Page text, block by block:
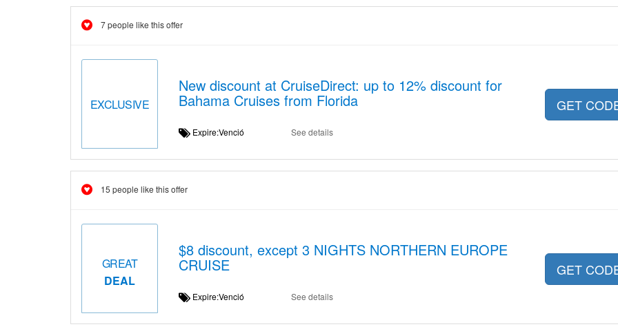
7 people like this offer
EXCLUSIVE
New discount at CruiseDirect: up to 12% discount for
Bahama Cruises from Florida
Expire:Venció See details
GET
15 people like this offer
GREAT
DEAL
$8 discount, except 3 NIGHTS NORTHERN EUROPE
CRUISE
Expire:Venció See details
GET